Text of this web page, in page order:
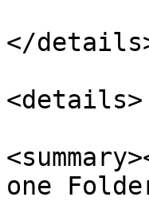
</
<details>
one